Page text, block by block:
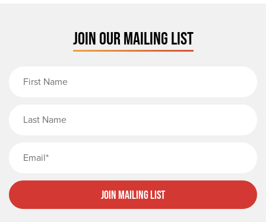
JOIN OUR MAILING LIST
Join Mailing List